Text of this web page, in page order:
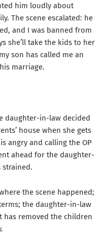
him loudly about
The scene escalated: he
and I was banned from
she’ll take the kids to her
son has called me an
marriage.
daughter-in-law decided
house when she gets
angry and calling the OP
ahead for the daughter-
the scene happened;
the daughter-in-law
has removed the children